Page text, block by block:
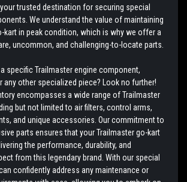
trusted destination for securing special
We understand the value of maintaining
kart in peak condition, which is why we offer a
uncommon, and challenging-to-locate parts.
specific Trailmaster engine component,
any other specialized piece? Look no further!
encompasses a wide range of Trailmaster
but not limited to air filters, control arms,
and unique accessories. Our commitment to
parts ensures that your Trailmaster go-kart
the performance, durability, and
from this legendary brand. With our special
confidently address any maintenance or